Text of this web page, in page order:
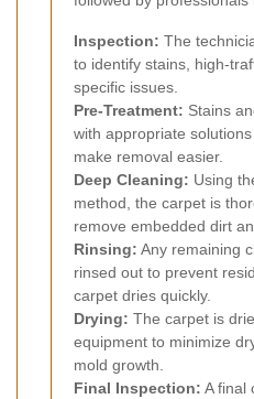
Inspection: The
to identify stains, high-
specific issues.
Pre-Treatment: Stains
with appropriate
make removal easier.
Deep Cleaning: Using
method, the carpet is
remove embedded dirt
Rinsing: Any remaining
rinsed out to prevent
carpet dries quickly.
Drying: The carpet is
equipment to minimize
mold growth.
Final Inspection: A final